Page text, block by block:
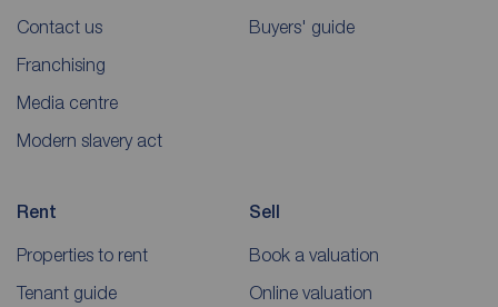
Contact us
Franchising
Media centre
Modern slavery act
Buyers' guide
Rent
Properties to rent
Tenant guide
Sell
Book a valuation
Online valuation